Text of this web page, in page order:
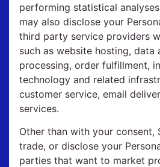
performing statistical
may also disclose your
third party service providers
such as website hosting, data
processing, order fulfillment,
technology and related
customer service, email
services.
Other than with your consent,
trade, or disclose your
parties that want to market